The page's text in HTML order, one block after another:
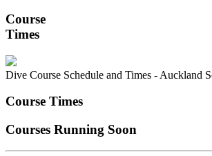
Course
Times
Dive Course Schedule and Times - Auckland
Course Times
Courses Running Soon